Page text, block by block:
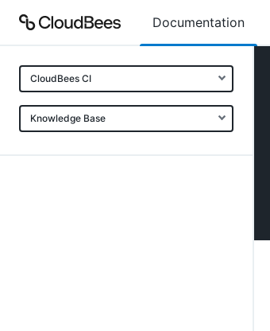
Documentation
CloudBees CI
Knowledge Base